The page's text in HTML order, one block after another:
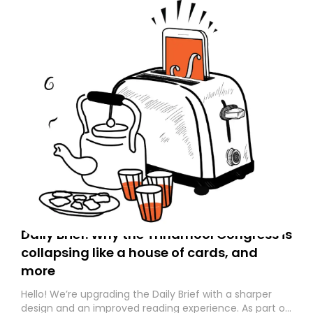
Daily Brief: Why the Trinamool Congress is
collapsing like a house of cards, and
more
Hello! We’re upgrading the Daily Brief with a sharper
design and an improved reading experience. As part of